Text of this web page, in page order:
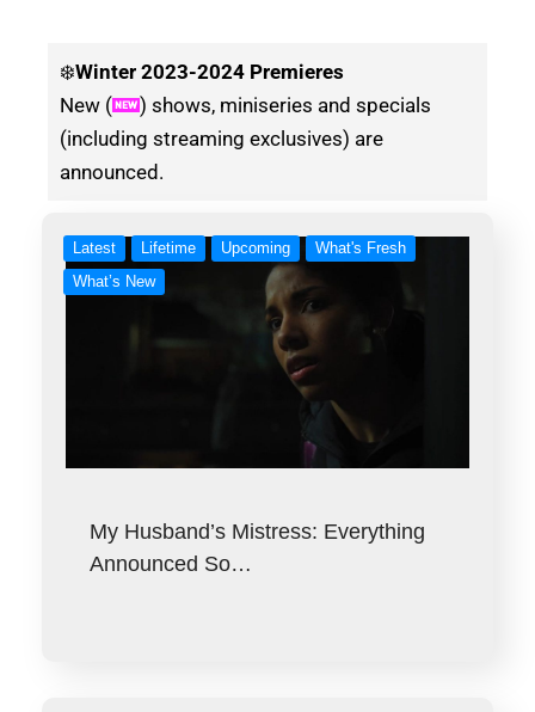
❄️Winter 2023-2024 Premieres
New (
) shows, miniseries and specials
(including streaming exclusives) are
announced.
Latest Lifetime Upcoming
What's Fresh
What’s New
My Husband’s Mistress: Everything
Announced So…